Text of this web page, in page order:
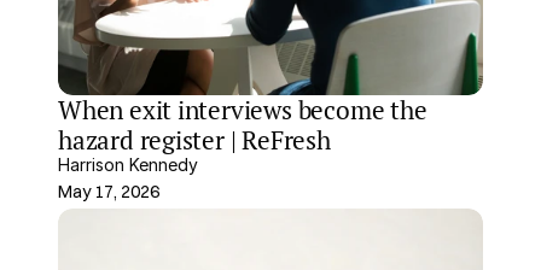
When exit interviews become the
hazard register | ReFresh
Harrison Kennedy
May 17, 2026